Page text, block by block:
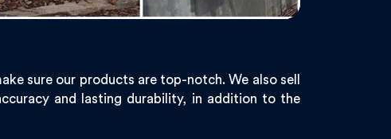
sure our products are top-notch. We also sell
and lasting durability, in addition to the